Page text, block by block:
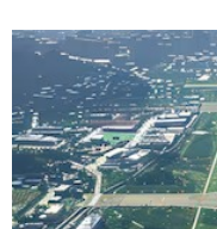
is
massive
change
we
need
to